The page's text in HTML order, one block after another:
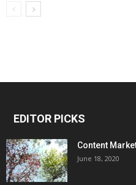
EDITOR PICKS
Content
June 18, 2020